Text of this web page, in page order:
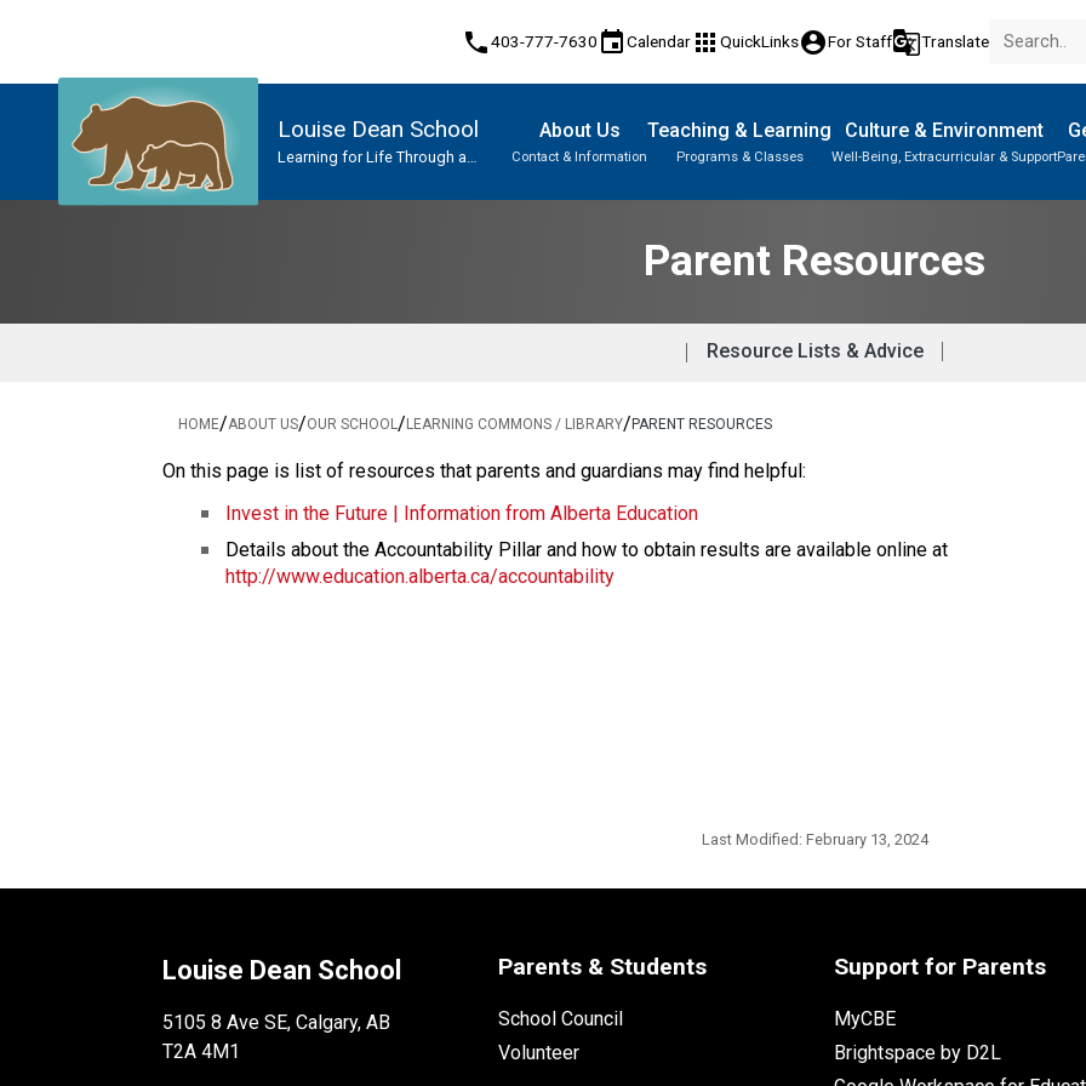
phone403-777-7630 eventCalendar apps QuickLinksaccount_circleFor Staffg_translateTranslate
Louise Dean School
Learning for Life Through a
About Us
Contact & Information
Teaching & Learning
Programs & Classes
Culture & Environment
Well-Being, Extracurricular & Support
Parent Resources
Resource Lists & Advice
HOME/ABOUT US/OUR SCHOOL /LEARNING COMMONS / LIBRARY/PARENT RESOURCES
On this page is list of resources that parents and guardians may find helpful:
Invest in the Future | Information from Alberta Education
Details about the Accountability Pillar and how to obtain results are available online at
http://www.education.alberta.ca/accountability
Last Modified: February 13, 2024
Louise Dean School
5105 8 Ave SE, Calgary, AB
T2A 4M1
Parents & Students
School Council
Volunteer
Support for Parents
MyCBE
Brightspace by D2L